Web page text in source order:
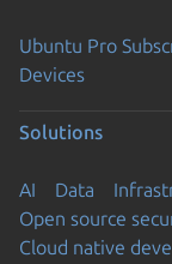
Ubuntu Pro
Devices
Solutions
AI Data
Open source
Cloud native